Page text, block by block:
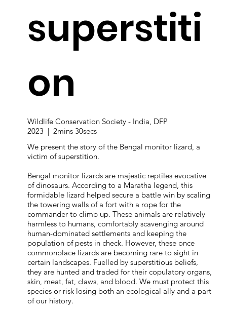
superstiti
on
Wildlife Conservation Society - India, DFP
2023 | 2mins 30secs
We present the story of the Bengal monitor lizard, a
victim of superstition.
Bengal monitor lizards are majestic reptiles evocative
of dinosaurs. According to a Maratha legend, this
formidable lizard helped secure a battle win by scaling
the towering walls of a fort with a rope for the
commander to climb up. These animals are relatively
harmless to humans, comfortably scavenging around
human-dominated settlements and keeping the
population of pests in check. However, these once
commonplace lizards are becoming rare to sight in
certain landscapes. Fuelled by superstitious beliefs,
they are hunted and traded for their copulatory organs,
skin, meat, fat, claws, and blood. We must protect this
species or risk losing both an ecological ally and a part
of our history.